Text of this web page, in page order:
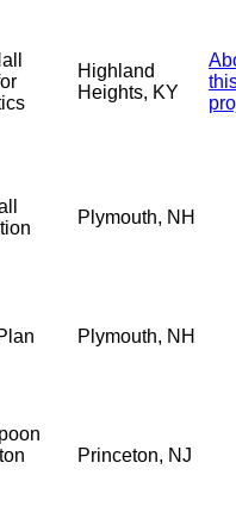
Highland
Heights, KY
Plymouth, NH
Plymouth, NH
Princeton, NJ